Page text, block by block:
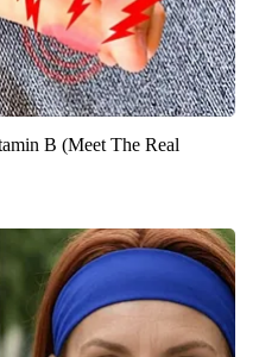
B (Meet The Real